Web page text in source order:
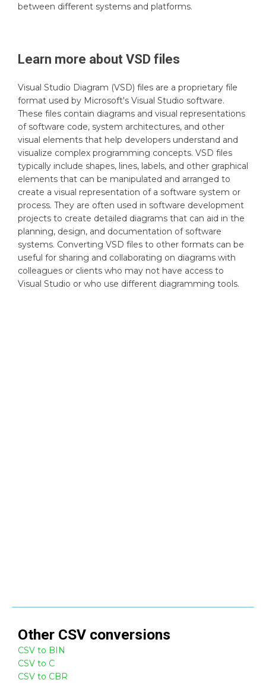
between different systems and platforms.
Learn more about VSD files
Visual Studio Diagram (VSD) files are a proprietary file
format used by Microsoft's Visual Studio software.
These files contain diagrams and visual representations
of software code, system architectures, and other
visual elements that help developers understand and
visualize complex programming concepts. VSD files
typically include shapes, lines, labels, and other graphical
elements that can be manipulated and arranged to
create a visual representation of a software system or
process. They are often used in software development
projects to create detailed diagrams that can aid in the
planning, design, and documentation of software
systems. Converting VSD files to other formats can be
useful for sharing and collaborating on diagrams with
colleagues or clients who may not have access to
Visual Studio or who use different diagramming tools.
Other CSV conversions
CSV to BIN
CSV to C
CSV to CBR